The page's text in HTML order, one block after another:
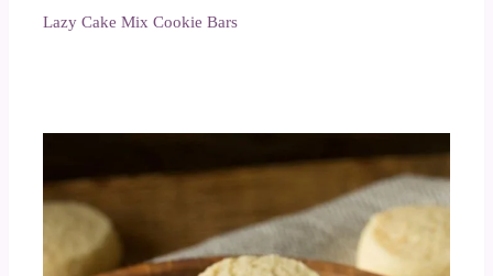
Lazy Cake Mix Cookie Bars